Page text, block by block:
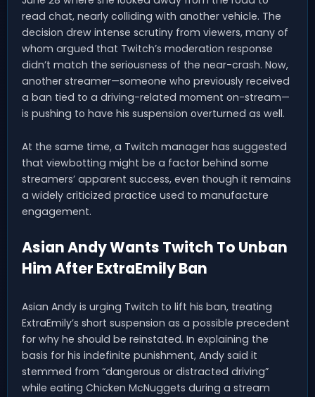
read chat, nearly colliding with another vehicle. The
decision drew intense scrutiny from viewers, many of
whom argued that Twitch’s moderation response
didn’t match the seriousness of the near-crash. Now,
another streamer—someone who previously received
a ban tied to a driving-related moment on-stream—
is pushing to have his suspension overturned as well.
At the same time, a Twitch manager has suggested
that viewbotting might be a factor behind some
streamers’ apparent success, even though it remains
a widely criticized practice used to manufacture
engagement.
Asian Andy Wants Twitch To Unban
Him After ExtraEmily Ban
Asian Andy is urging Twitch to lift his ban, treating
ExtraEmily’s short suspension as a possible precedent
for why he should be reinstated. In explaining the
basis for his indefinite punishment, Andy said it
stemmed from “dangerous or distracted driving”
while eating Chicken McNuggets during a stream